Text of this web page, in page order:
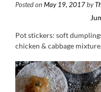
Posted on May 19, 2017 by
Pot stickers: soft
chicken & cabbage